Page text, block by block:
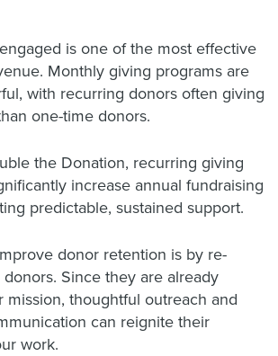
is one of the most effective
Monthly giving programs are
with recurring donors often giving
one-time donors.
the Donation, recurring giving
increase annual fundraising
predictable, sustained support.
donor retention is by re-
Since they are already
mission, thoughtful outreach and
can reignite their
work.